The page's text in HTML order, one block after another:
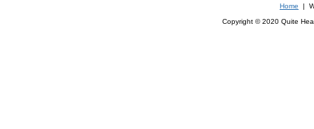
Home |
Copyright © 2020 Quite